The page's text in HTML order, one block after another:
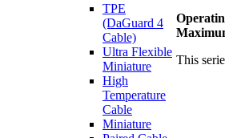
TPE
(DaGuard 4
Cable)
Ultra Flexible
Miniature
High
Temperature
Cable
Miniature
This